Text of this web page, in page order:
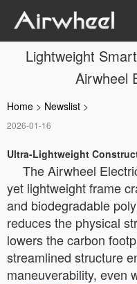
Lightweight
Airwheel
Home > Newslist >
2026-01-16
Ultra-Lightweight
The Airwheel
yet lightweight frame
and biodegradable
reduces the physical
lowers the carbon
streamlined structure
maneuverability, even